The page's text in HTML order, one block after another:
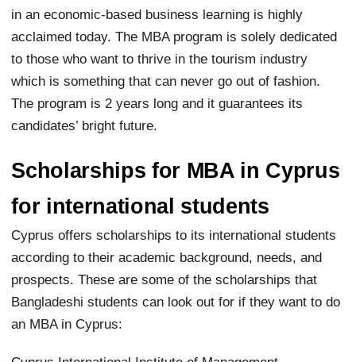
in an economic-based business learning is highly
acclaimed today. The MBA program is solely dedicated
to those who want to thrive in the tourism industry
which is something that can never go out of fashion.
The program is 2 years long and it guarantees its
candidates’ bright future.
Scholarships for MBA in Cyprus
for international students
Cyprus offers scholarships to its international students
according to their academic background, needs, and
prospects. These are some of the scholarships that
Bangladeshi students can look out for if they want to do
an MBA in Cyprus: